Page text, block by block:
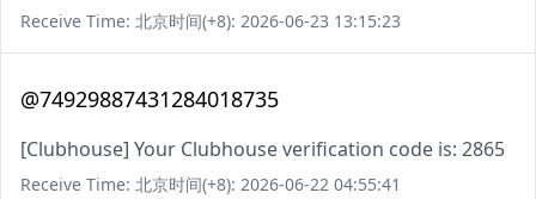
Receive Time: 北京时间(+8): 2026-06-23 13:15:23
@74929887431284018735
[Clubhouse] Your Clubhouse verification code is: 2865
Receive Time: 北京时间(+8): 2026-06-22 04:55:41